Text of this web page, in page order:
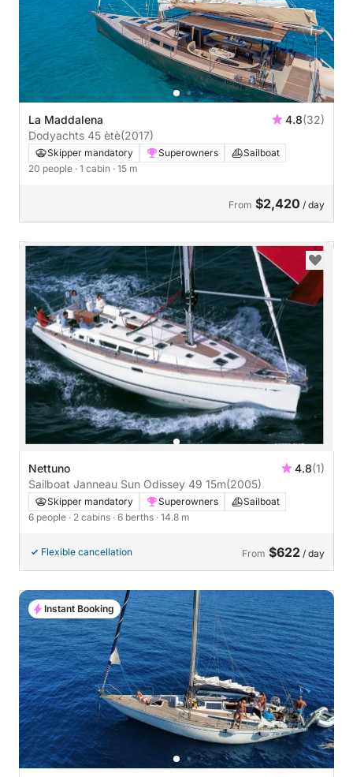
La Maddalena 4.8(32)
Dodyachts 45 ètè(2017)
Skipper mandatory Superowners
Sailboat
20 people · 1 cabin · 15 m
From $2,420 / day
Nettuno 4.8(1)
Sailboat Janneau Sun Odissey 49 15m(2005)
Skipper mandatory Superowners
Sailboat
6 people · 2 cabins · 6 berths · 14.8 m
Flexible cancellation From $622 / day
Instant Booking